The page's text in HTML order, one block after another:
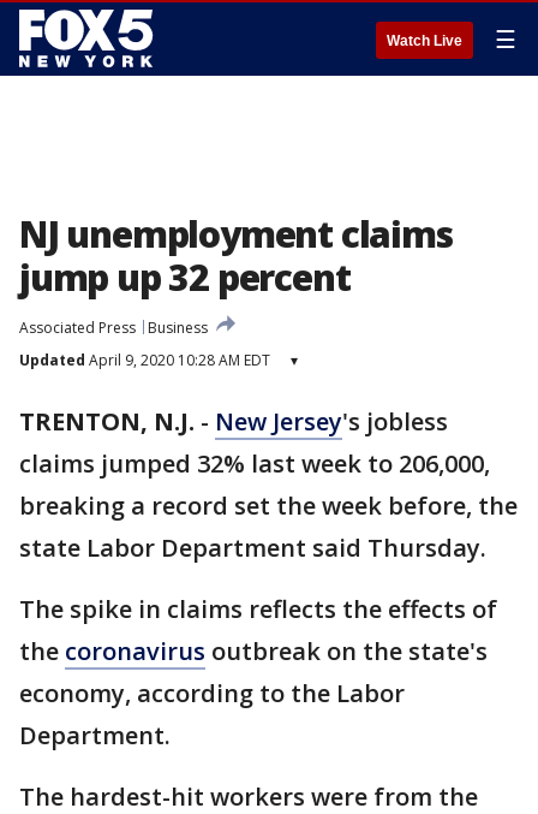
Watch Live ☰
NJ unemployment claims
jump up 32 percent
Associated Press
Business
Updated April 9, 2020 10:28 AM EDT ▾
TRENTON, N.J. - New Jersey's jobless
claims jumped 32% last week to 206,000,
breaking a record set the week before, the
state Labor Department said Thursday.
The spike in claims reflects the effects of
the coronavirus outbreak on the state's
economy, according to the Labor
Department.
The hardest-hit workers were from the